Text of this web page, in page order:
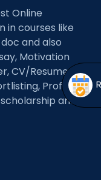
menu
Online
in courses like
doc and also
Motivation
CV/Resume,
Professor
and